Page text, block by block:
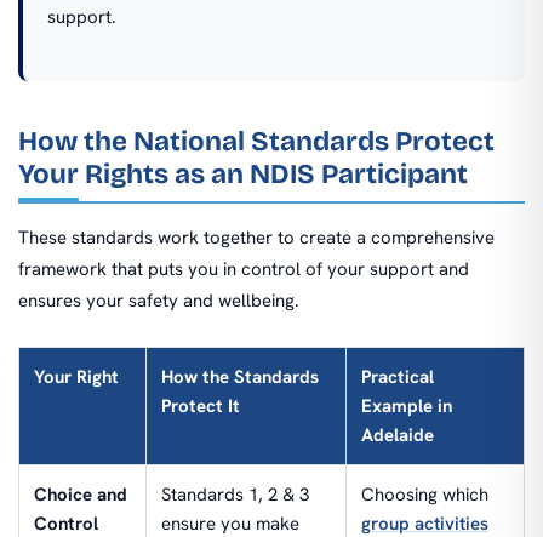
support.
How the National Standards Protect
Your Rights as an NDIS Participant
These standards work together to create a comprehensive
framework that puts you in control of your support and
ensures your safety and wellbeing.
Your Right
How the Standards
Protect It
Practical
Example in
Adelaide
Choice and
Control
Standards 1, 2 & 3
ensure you make
Choosing which
group activities